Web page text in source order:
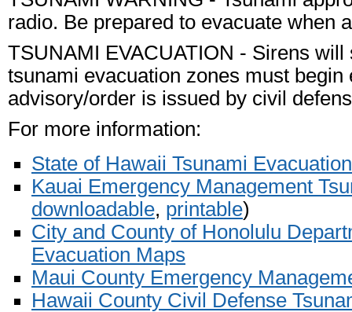
radio. Be prepared to evacuate when
TSUNAMI EVACUATION - Sirens will
tsunami evacuation zones must
advisory/order is issued by civil
For more information:
State of Hawaii Tsunami
Kauai Emergency Management
downloadable, printable)
City and County of Honolulu
Evacuation Maps
Maui County Emergency
Hawaii County Civil Defense